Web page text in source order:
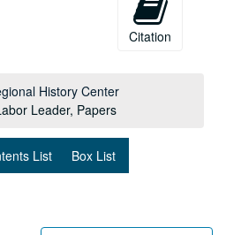
Citation
History Center
Leader, Papers
List
Box List